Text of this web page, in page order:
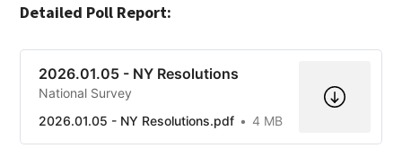
Detailed Poll Report:
2026.01.05 - NY Resolutions
National Survey
2026.01.05 - NY Resolutions.pdf
4 MB